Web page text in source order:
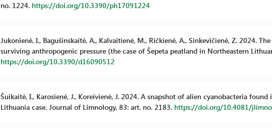
no. 1224. https://doi.org/10.3390/ph17091224
Jukonienė, I., Bagušinskaitė, A., Kalvaitienė, M., Ričkienė, A., Sinkevičienė, Z. 2024.
surviving anthropogenic pressure (the case of Šepeta peatland in Northeastern
https://doi.org/10.3390/d16090512
Šuikaitė, I., Karosienė, J., Koreivienė, J. 2024. A snapshot of alien cyanobacteria
Lithuania case. Journal of Limnology, 83: art. no. 2183. https://doi.org/10.4081/